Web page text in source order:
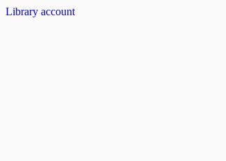
Library account